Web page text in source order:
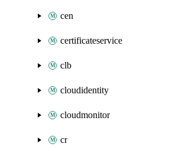
cen
certificateservice
clb
cloudidentity
cloudmonitor
cr